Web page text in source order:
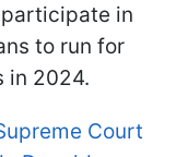
in
to run for
in 2024.
Court